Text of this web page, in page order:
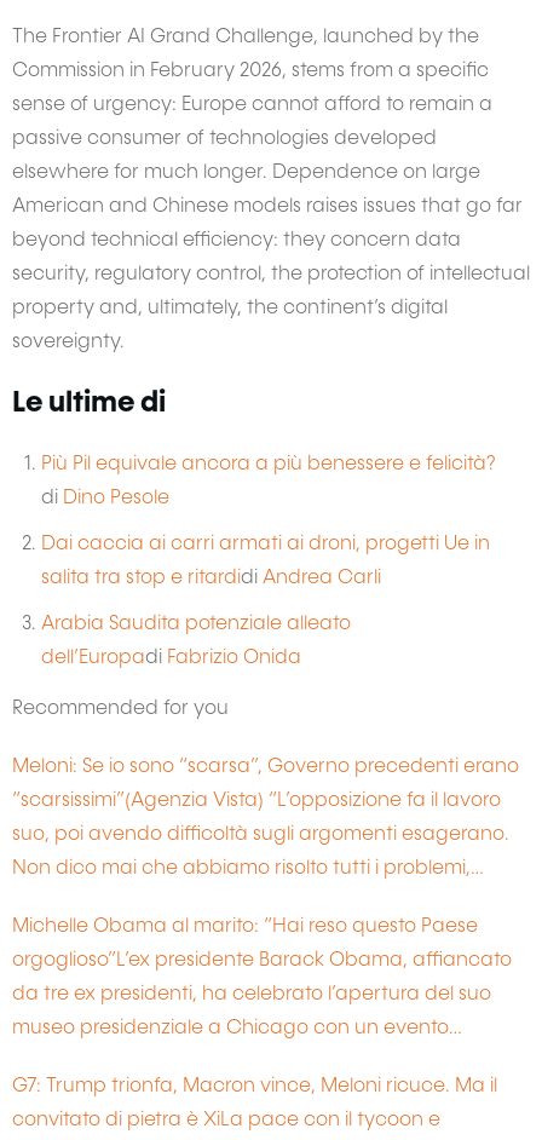
The Frontier AI Grand Challenge, launched by the
Commission in February 2026, stems from a specific
sense of urgency: Europe cannot afford to remain a
passive consumer of technologies developed
elsewhere for much longer. Dependence on large
American and Chinese models raises issues that go far
beyond technical efficiency: they concern data
security, regulatory control, the protection of intellectual
property and, ultimately, the continent’s digital
sovereignty.
Le ultime di
Più Pil equivale ancora a più benessere e felicità?
di Dino Pesole
Dai caccia ai carri armati ai droni, progetti Ue in
salita tra stop e ritardidi Andrea Carli
Arabia Saudita potenziale alleato
dell’Europadi Fabrizio Onida
Recommended for you
Meloni: Se io sono “scarsa”, Governo precedenti erano
“scarsissimi”(Agenzia Vista) “L’opposizione fa il lavoro
suo, poi avendo difficoltà sugli argomenti esagerano.
Non dico mai che abbiamo risolto tutti i problemi,…
Michelle Obama al marito: “Hai reso questo Paese
orgoglioso”L’ex presidente Barack Obama, affiancato
da tre ex presidenti, ha celebrato l’apertura del suo
museo presidenziale a Chicago con un evento…
G7: Trump trionfa, Macron vince, Meloni ricuce. Ma il
convitato di pietra è XiLa pace con il tycoon e